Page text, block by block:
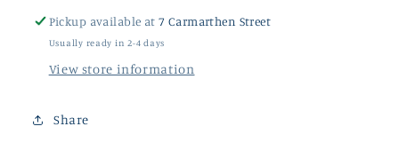
Pickup available at7 Carmarthen Street
Usually ready in 2-4 days
View store information
Share